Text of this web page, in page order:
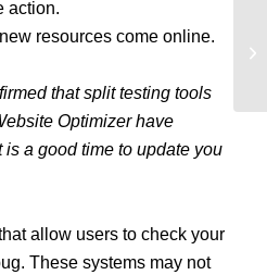
action.
resources come online.
that split testing tools
Optimizer have
is a good time to update you
allow users to check your
These systems may not
of